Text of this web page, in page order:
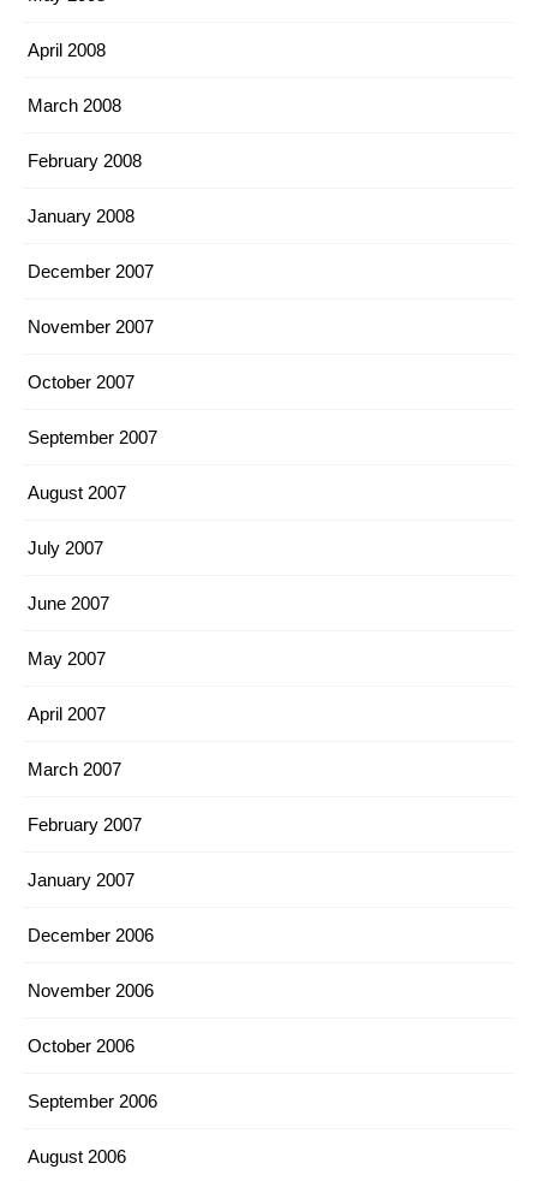
April 2008
March 2008
February 2008
January 2008
December 2007
November 2007
October 2007
September 2007
August 2007
July 2007
June 2007
May 2007
April 2007
March 2007
February 2007
January 2007
December 2006
November 2006
October 2006
September 2006
August 2006